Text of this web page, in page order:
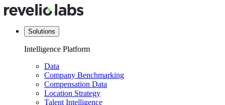
Solutions
Intelligence Platform
Data
Company Benchmarking
Compensation Data
Location Strategy
Talent Intelligence